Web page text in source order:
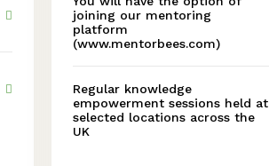
joining our mentoring
platform
(www.mentorbees.com)
Regular knowledge
empowerment sessions held at
selected locations across the
UK